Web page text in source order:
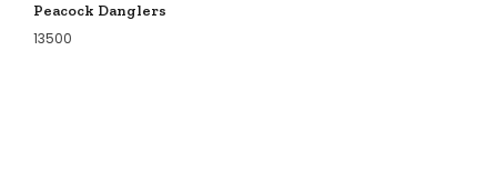
Peacock Danglers
13500